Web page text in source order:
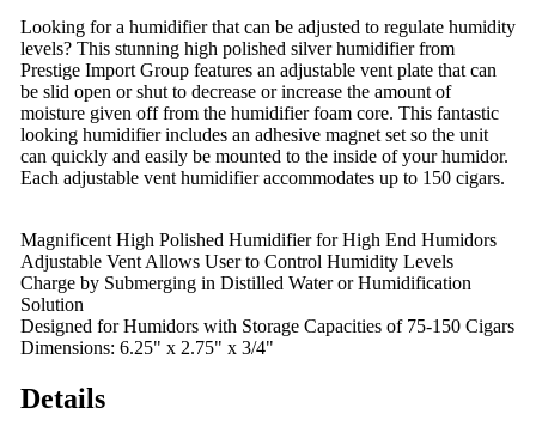
Looking for a humidifier that can be adjusted to regulate humidity
levels? This stunning high polished silver humidifier from
Prestige Import Group features an adjustable vent plate that can
be slid open or shut to decrease or increase the amount of
moisture given off from the humidifier foam core. This fantastic
looking humidifier includes an adhesive magnet set so the unit
can quickly and easily be mounted to the inside of your humidor.
Each adjustable vent humidifier accommodates up to 150 cigars.
Magnificent High Polished Humidifier for High End Humidors
Adjustable Vent Allows User to Control Humidity Levels
Charge by Submerging in Distilled Water or Humidification
Solution
Designed for Humidors with Storage Capacities of 75-150 Cigars
Dimensions: 6.25" x 2.75" x 3/4"
Details